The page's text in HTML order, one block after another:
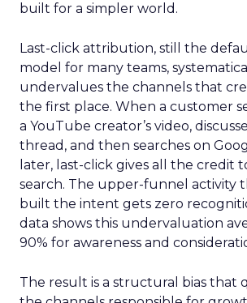
built for a simpler world.
Last-click attribution, still the
model for many teams,
undervalues the channels that
the first place. When a customer
a YouTube creator’s video,
thread, and then searches on
later, last-click gives all the credit
search. The upper-funnel activity
built the intent gets zero
data shows this undervaluation
90% for awareness and
The result is a structural bias that